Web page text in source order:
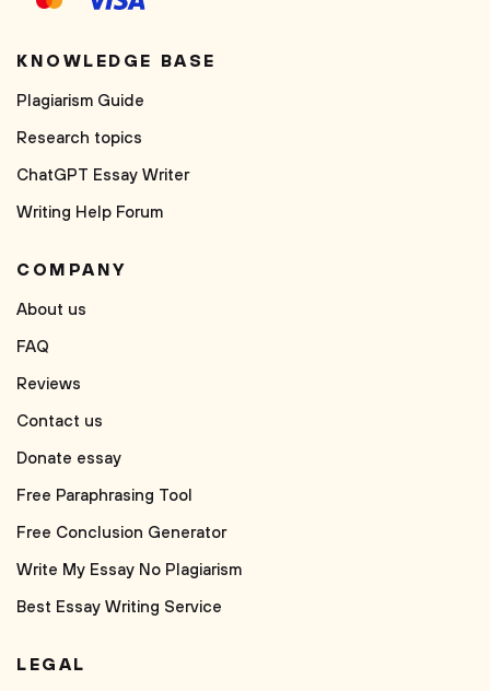
KNOWLEDGE BASE
Plagiarism Guide
Research topics
ChatGPT Essay Writer
Writing Help Forum
COMPANY
About us
FAQ
Reviews
Contact us
Donate essay
Free Paraphrasing Tool
Free Conclusion Generator
Write My Essay No Plagiarism
Best Essay Writing Service
LEGAL